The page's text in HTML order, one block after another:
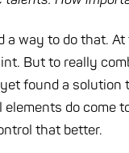
a way to do that.
But to really
found a solution
do come
that better.